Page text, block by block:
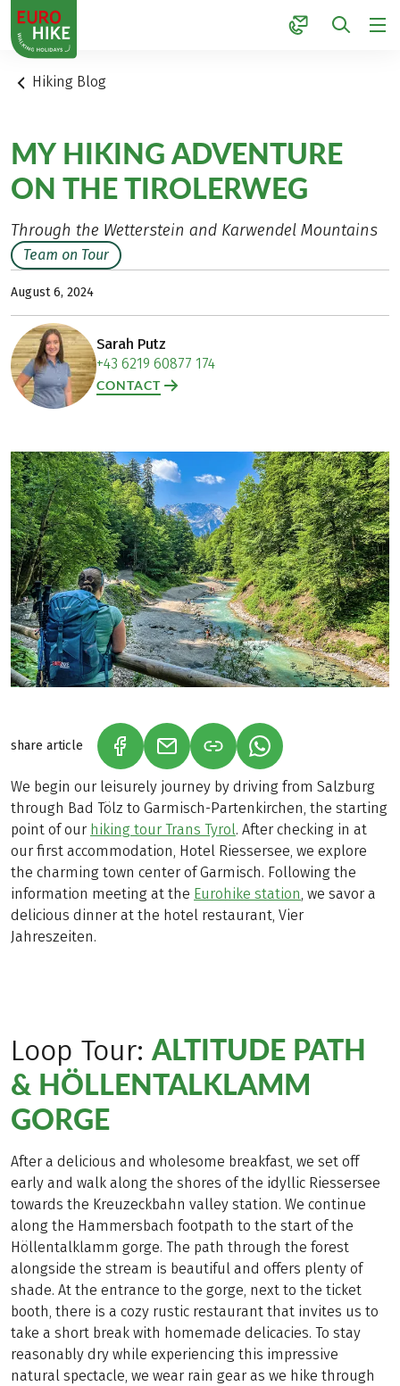
1
Hiking Blog
MY HIKING ADVENTURE
ON THE TIROLERWEG
Through the Wetterstein and Karwendel Mountains
Team on Tour
August 6, 2024
Sarah Putz
+43 6219 60877 174
CONTACT
share article (LINK OPENS IN A NEW TAB)
(LINK OPENS IN A NEW TAB)
(LINK OPENS IN A
We begin our leisurely journey by driving from Salzburg
through Bad Tölz to Garmisch-Partenkirchen, the starting
point of our hiking tour Trans Tyrol. After checking in at
our first accommodation, Hotel Riessersee, we explore
the charming town center of Garmisch. Following the
information meeting at the Eurohike station, we savor a
delicious dinner at the hotel restaurant, Vier
Jahreszeiten.
Loop Tour: ALTITUDE PATH
& HÖLLENTALKLAMM
GORGE
After a delicious and wholesome breakfast, we set off
early and walk along the shores of the idyllic Riessersee
towards the Kreuzeckbahn valley station. We continue
along the Hammersbach footpath to the start of the
Höllentalklamm gorge. The path through the forest
alongside the stream is beautiful and offers plenty of
shade. At the entrance to the gorge, next to the ticket
booth, there is a cozy rustic restaurant that invites us to
take a short break with homemade delicacies. To stay
reasonably dry while experiencing this impressive
natural spectacle, we wear rain gear as we hike through